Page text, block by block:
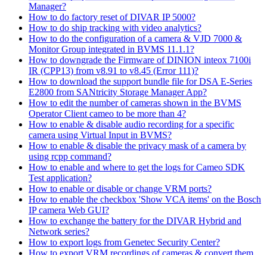
Manager?
How to do factory reset of DIVAR IP 5000?
How to do ship tracking with video analytics?
How to do the configuration of a camera & VJD 7000 &
Monitor Group integrated in BVMS 11.1.1?
How to downgrade the Firmware of DINION inteox 7100i
IR (CPP13) from v8.91 to v8.45 (Error 111)?
How to download the support bundle file for DSA E-Series
E2800 from SANtricity Storage Manager App?
How to edit the number of cameras shown in the BVMS
Operator Client cameo to be more than 4?
How to enable & disable audio recording for a specific
camera using Virtual Input in BVMS?
How to enable & disable the privacy mask of a camera by
using rcpp command?
How to enable and where to get the logs for Cameo SDK
Test application?
How to enable or disable or change VRM ports?
How to enable the checkbox 'Show VCA items' on the Bosch
IP camera Web GUI?
How to exchange the battery for the DIVAR Hybrid and
Network series?
How to export logs from Genetec Security Center?
How to export VRM recordings of cameras & convert them